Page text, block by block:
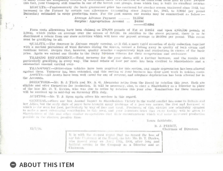
ABOUT THIS ITEM